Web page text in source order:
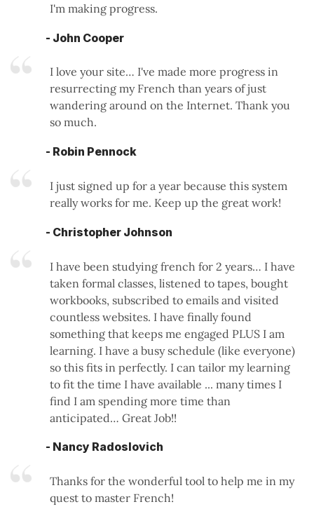
I'm making progress.
- John Cooper
I love your site… I've made more progress in
resurrecting my French than years of just
wandering around on the Internet. Thank you
so much.
- Robin Pennock
I just signed up for a year because this system
really works for me. Keep up the great work!
- Christopher Johnson
I have been studying french for 2 years… I have
taken formal classes, listened to tapes, bought
workbooks, subscribed to emails and visited
countless websites. I have finally found
something that keeps me engaged PLUS I am
learning. I have a busy schedule (like everyone)
so this fits in perfectly. I can tailor my learning
to fit the time I have available ... many times I
find I am spending more time than
anticipated… Great Job!!
- Nancy Radoslovich
Thanks for the wonderful tool to help me in my
quest to master French!